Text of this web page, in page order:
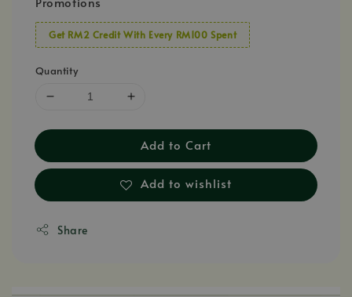
Get RM2 Credit With Every RM100 Spent
Quantity
Add to Cart
Add to wishlist
Share